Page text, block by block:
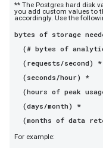
** The Postgres hard disk
you add custom values to
accordingly. Use the
bytes of storage
(# bytes of
(requests/second) *
(seconds/hour) *
(hours of peak
(days/month) *
(months of data
For example: